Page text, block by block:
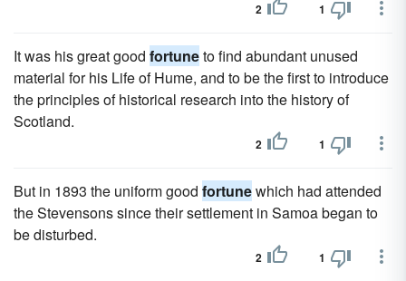
2 1
It was his great good fortuneto find abundant unused
material for his Life of Hume, and to be the first to introduce
the principles of historical research into the history of
Scotland.
2 1
But in 1893 the uniform good fortunewhich had attended
the Stevensons since their settlement in Samoa began to
be disturbed.
2 1